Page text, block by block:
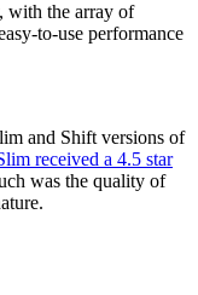
with the array of
to-use performance
and Shift versions of
received a 4.5 star
was the quality of